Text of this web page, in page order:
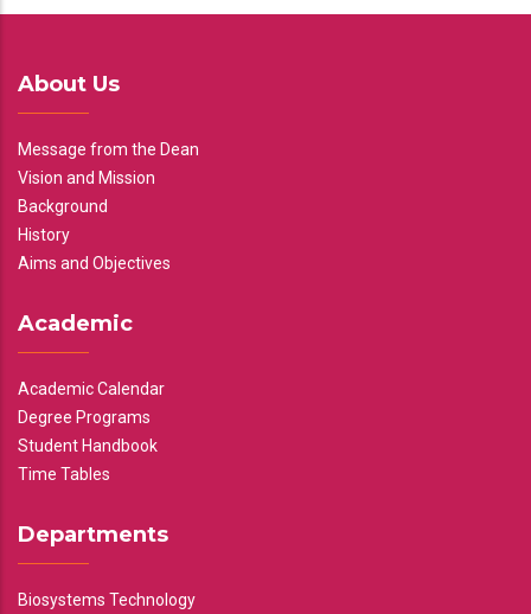
About Us
Message from the Dean
Vision and Mission
Background
History
Aims and Objectives
Academic
Academic Calendar
Degree Programs
Student Handbook
Time Tables
Departments
Biosystems Technology